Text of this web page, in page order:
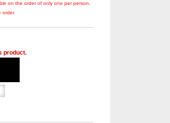
on the order of only one per person,
order.
product.